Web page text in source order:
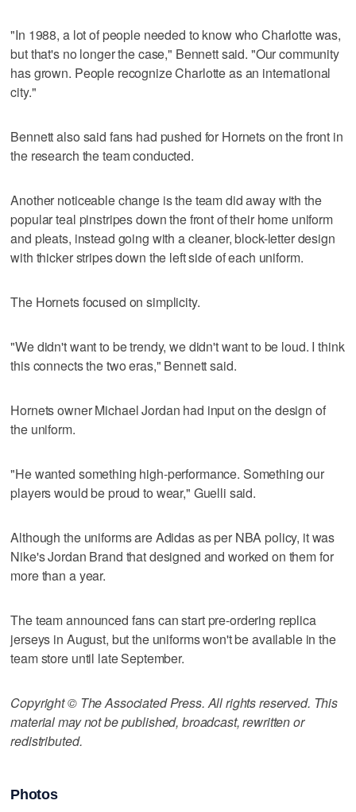
"In 1988, a lot of people needed to know who Charlotte was,
but that's no longer the case," Bennett said. "Our community
has grown. People recognize Charlotte as an international
city."
Bennett also said fans had pushed for Hornets on the front in
the research the team conducted.
Another noticeable change is the team did away with the
popular teal pinstripes down the front of their home uniform
and pleats, instead going with a cleaner, block-letter design
with thicker stripes down the left side of each uniform.
The Hornets focused on simplicity.
"We didn't want to be trendy, we didn't want to be loud. I think
this connects the two eras," Bennett said.
Hornets owner Michael Jordan had input on the design of
the uniform.
"He wanted something high-performance. Something our
players would be proud to wear," Guelli said.
Although the uniforms are Adidas as per NBA policy, it was
Nike's Jordan Brand that designed and worked on them for
more than a year.
The team announced fans can start pre-ordering replica
jerseys in August, but the uniforms won't be available in the
team store until late September.
Copyright © The Associated Press. All rights reserved. This
material may not be published, broadcast, rewritten or
redistributed.
Photos